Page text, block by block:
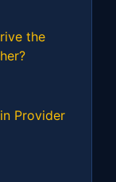
the
Provider